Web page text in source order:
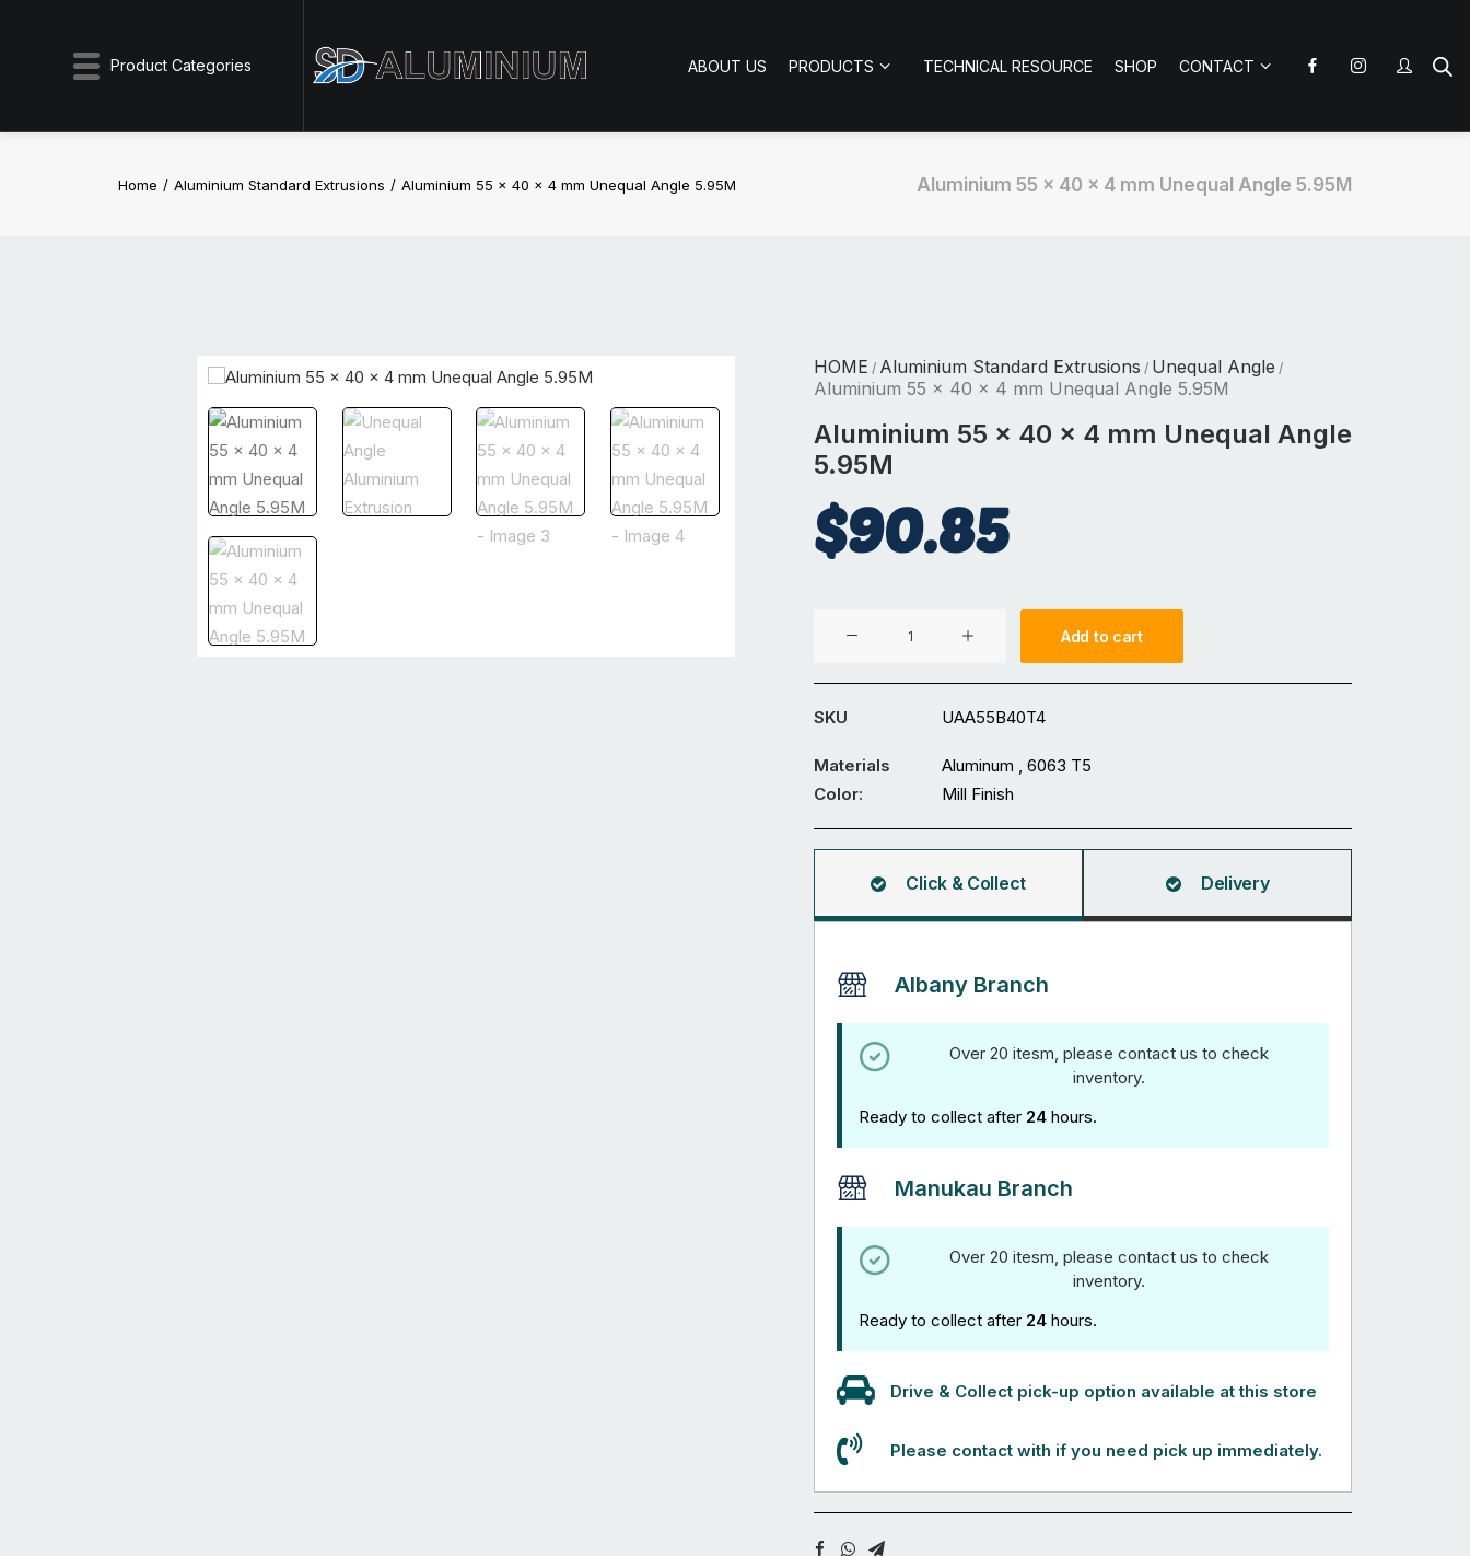
Product Categories ABOUT US PRODUCTS TECHNICAL RESOURCE SHOP CONTACT
Aluminium 55 x 40 x 4 mm Unequal Angle 5.95M
Home Aluminium Standard Extrusions Aluminium 55 x 40 x 4 mm Unequal Angle 5.95M
HOME / Aluminium Standard Extrusions / Unequal Angle /
Aluminium 55 x 40 x 4 mm Unequal Angle 5.95M
Aluminium 55 x 40 x 4 mm Unequal Angle
5.95M
$90.85
x
40
4
mm
Angle
Add to cart
SKU UAA55B40T4
Materials
Aluminum , 6063 T5
Color:
Mill Finish
Click & Collect Delivery
Albany Branch
Over 20 itesm, please contact us to check
inventory.
Ready to collect after 24 hours.
Manukau Branch
Over 20 itesm, please contact us to check
inventory.
Ready to collect after 24 hours.
Drive & Collect pick-up option available at this store
Please contact with if you need pick up immediately.